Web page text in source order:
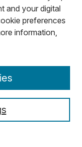
and your digital
preferences
information,